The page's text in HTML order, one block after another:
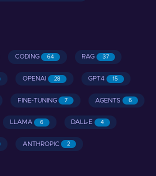
CODING 64 RAG 37
OPENAI 28 GPT4 15
FINE-TUNING 7 AGENTS 6
LLAMA 6 DALL-E 4
ANTHROPIC 2